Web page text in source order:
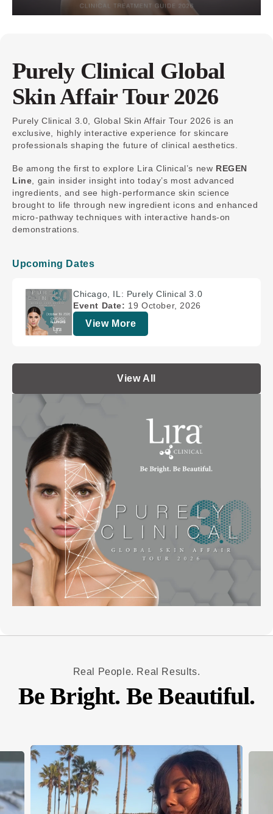
Purely Clinical Global
Skin Affair Tour 2026
Purely Clinical 3.0, Global Skin Affair Tour 2026 is an
exclusive, highly interactive experience for skincare
professionals shaping the future of clinical aesthetics.
Be among the first to explore Lira Clinical’s new REGEN
Line, gain insider insight into today’s most advanced
ingredients, and see high-performance skin science
brought to life through new ingredient icons and enhanced
micro-pathway techniques with interactive hands-on
demonstrations.
Upcoming Dates
Chicago, IL: Purely Clinical 3.0
Event Date: 19 October, 2026
View More
View All
Real People. Real Results.
Be Bright. Be Beautiful.